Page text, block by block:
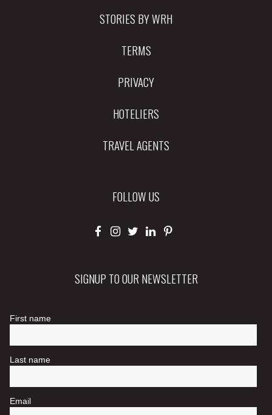
STORIES BY WRH
TERMS
PRIVACY
HOTELIERS
TRAVEL AGENTS
FOLLOW US
SIGNUP TO OUR NEWSLETTER